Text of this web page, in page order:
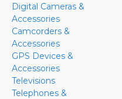
Digital Cameras &
Accessories
Camcorders &
Accessories
GPS Devices &
Accessories
Televisions
Telephones &